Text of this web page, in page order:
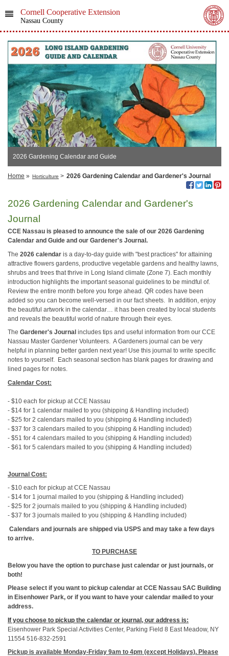
Cornell Cooperative Extension
Nassau County
2026 Gardening Calendar and Guide
Home » Horticulture > 2026 Gardening Calendar and Gardener's Journal
2026 Gardening Calendar and Gardener's
Journal
CCE Nassau is pleased to announce the sale of our 2026 Gardening
Calendar and Guide and our Gardener's Journal.
The 2026 calendar is a day-to-day guide with "best practices" for attaining
attractive flowers gardens, productive vegetable gardens and healthy lawns,
shrubs and trees that thrive in Long Island climate (Zone 7). Each monthly
introduction highlights the important seasonal guidelines to be mindful of.
Review the entire month before you forge ahead. QR codes have been
added so you can become well-versed in our fact sheets. In addition, enjoy
the beautiful artwork in the calendar… it has been created by local students
and reveals the beautiful world of nature through their eyes.
The Gardener's Journal includes tips and useful information from our CCE
Nassau Master Gardener Volunteers. A Gardeners journal can be very
helpful in planning better garden next year! Use this journal to write specific
notes to yourself. Each seasonal section has blank pages for drawing and
lined pages for notes.
Calendar Cost:
- $10 each for pickup at CCE Nassau
- $14 for 1 calendar mailed to you (shipping & Handling included)
- $25 for 2 calendars mailed to you (shipping & Handling included)
- $37 for 3 calendars mailed to you (shipping & Handling included)
- $51 for 4 calendars mailed to you (shipping & Handling included)
- $61 for 5 calendars mailed to you (shipping & Handling included)
Journal Cost:
- $10 each for pickup at CCE Nassau
- $14 for 1 journal mailed to you (shipping & Handling included)
- $25 for 2 journals mailed to you (shipping & Handling included)
- $37 for 3 journals mailed to you (shipping & Handling included)
Calendars and journals are shipped via USPS and may take a few days
to arrive.
TO PURCHASE
Below you have the option to purchase just calendar or just journals, or
both!
Please select if you want to pickup calendar at CCE Nassau SAC Building
in Eisenhower Park, or if you want to have your calendar mailed to your
address.
If you choose to pickup the calendar or journal, our address is:
Eisenhower Park Special Activities Center, Parking Field 8 East Meadow, NY
11554 516-832-2591
Pickup is available Monday-Friday 9am to 4pm (except Holidays). Please